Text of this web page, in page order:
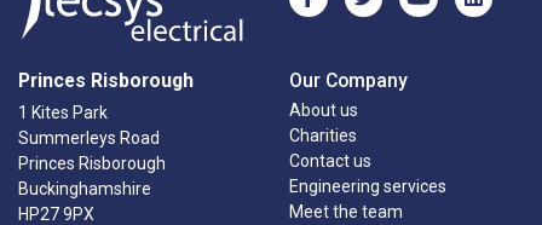
Princes Risborough
1 Kites Park
Summerleys Road
Princes Risborough
Buckinghamshire
HP27 9PX
Our Company
About us
Charities
Contact us
Engineering services
Meet the team